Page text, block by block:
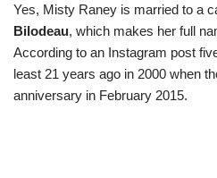
Yes, Misty Raney is married to a
Bilodeau, which makes her full
According to an Instagram post
least 21 years ago in 2000 when
anniversary in February 2015.